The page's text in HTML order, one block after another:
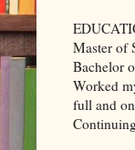
Master of
Bachelor
Worked
full and